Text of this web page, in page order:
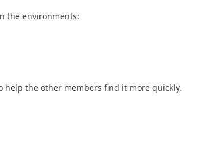
the environments:
help the other members find it more quickly.